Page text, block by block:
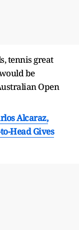
tennis great
be
Open
Alcaraz,
Head Gives